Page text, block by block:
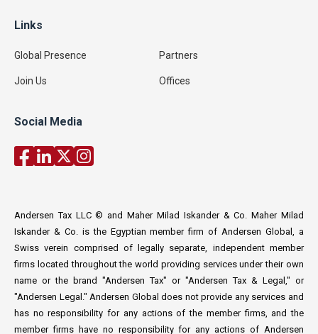
Links
Global Presence Partners
Join Us Offices
Social Media
Andersen Tax LLC © and Maher Milad Iskander & Co. Maher Milad
Iskander & Co. is the Egyptian member firm of Andersen Global, a
Swiss verein comprised of legally separate, independent member
firms located throughout the world providing services under their own
name or the brand "Andersen Tax" or "Andersen Tax & Legal," or
"Andersen Legal." Andersen Global does not provide any services and
has no responsibility for any actions of the member firms, and the
member firms have no responsibility for any actions of Andersen